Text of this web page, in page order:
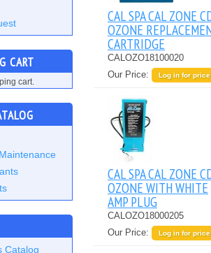
CART
cart.
Catalog
CAL SPA CAL ZONE
OZONE
CARTRIDGE
CALOZO18100020
Our Price:
Log in for price
CAL SPA CAL ZONE
OZONE WITH WHITE
AMP PLUG
CALOZO18000205
Our Price:
Log in for price